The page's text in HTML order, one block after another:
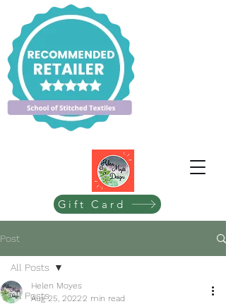
Gift Card
Post
All Posts
All Posts
Helen Moyes
Aug 25, 20222 min read